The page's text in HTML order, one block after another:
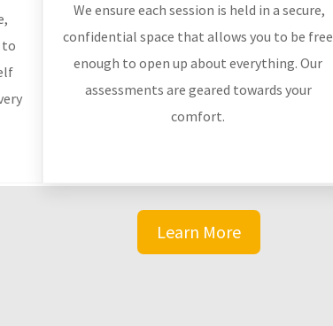
to
We ensure each session is held in a secure,
confidential space that allows you to be free
enough to open up about everything. Our
assessments are geared towards your
comfort.
Learn More